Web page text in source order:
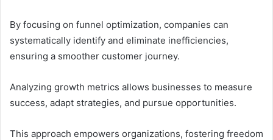
By focusing on funnel optimization, companies can
systematically identify and eliminate inefficiencies,
ensuring a smoother customer journey.
Analyzing growth metrics allows businesses to measure
success, adapt strategies, and pursue opportunities.
This approach empowers organizations, fostering freedom